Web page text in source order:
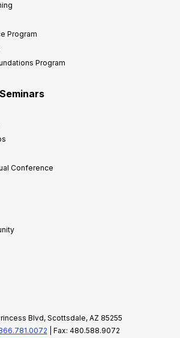
Program
Program
Conference
Blvd, Scottsdale, AZ 85255
| Fax: 480.588.9072